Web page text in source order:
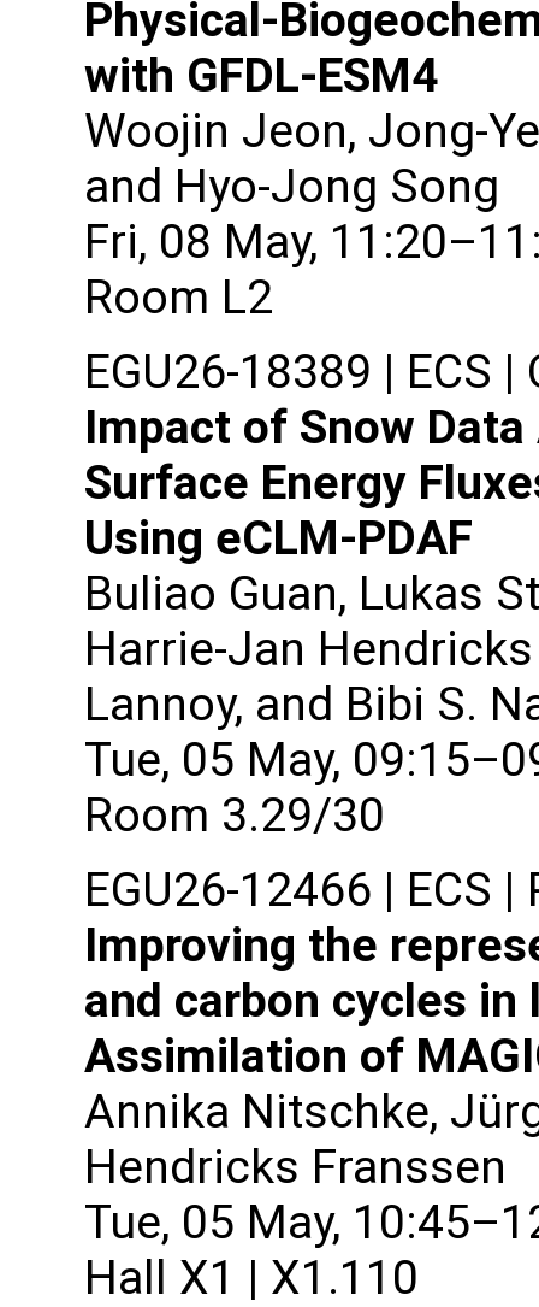
Physical-
with GFDL-ESM4
Woojin Jeon, Jong-
and Hyo-Jong Song
Fri, 08 May,
Room L2
EGU26-18389 | ECS
Impact of Snow
Surface Energy
Using eCLM-PDAF
Buliao Guan, Lukas
Harrie-Jan
Lannoy, and Bibi S.
Tue, 05 May,
Room 3.29/30
EGU26-12466 | ECS
Improving the
and carbon cycles
Assimilation of
Annika Nitschke,
Hendricks Franssen
Tue, 05 May,
Hall X1 | X1.110